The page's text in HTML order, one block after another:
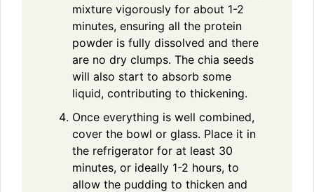
mixture vigorously for about 1-2
minutes, ensuring all the protein
powder is fully dissolved and there
are no dry clumps. The chia seeds
will also start to absorb some
liquid, contributing to thickening.
Once everything is well combined,
cover the bowl or glass. Place it in
the refrigerator for at least 30
minutes, or ideally 1-2 hours, to
allow the pudding to thicken and